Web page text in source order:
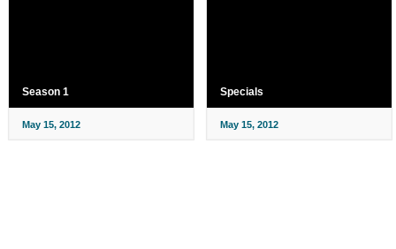
Season 1
May 15, 2012
Specials
May 15, 2012